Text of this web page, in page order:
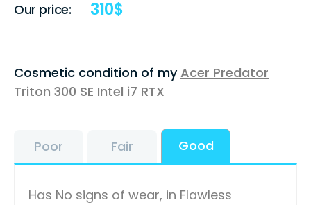
Our price: 310$
Cosmetic condition of myAcer Predator
Triton 300 SE Intel i7 RTX
Poor Fair Good
Has No signs of wear, in Flawless